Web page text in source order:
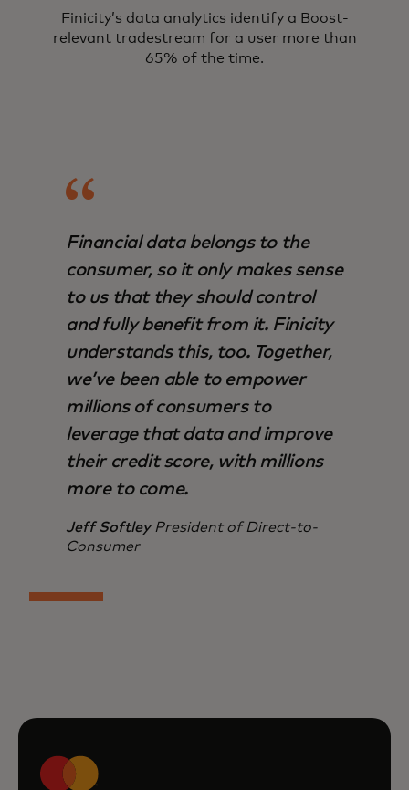
Finicity’s data analytics identify a Boost-
relevant tradestream for a user more than
65% of the time.
Financial data belongs to the
consumer, so it only makes sense
to us that they should control
and fully benefit from it. Finicity
understands this, too. Together,
we’ve been able to empower
millions of consumers to
leverage that data and improve
their credit score, with millions
more to come.
Jeff Softley President of Direct-to-
Consumer